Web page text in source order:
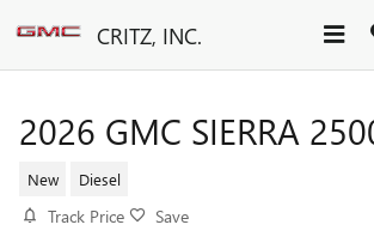
CRITZ, INC.
2026 GMC SIERRA
New Diesel
Track Price Save